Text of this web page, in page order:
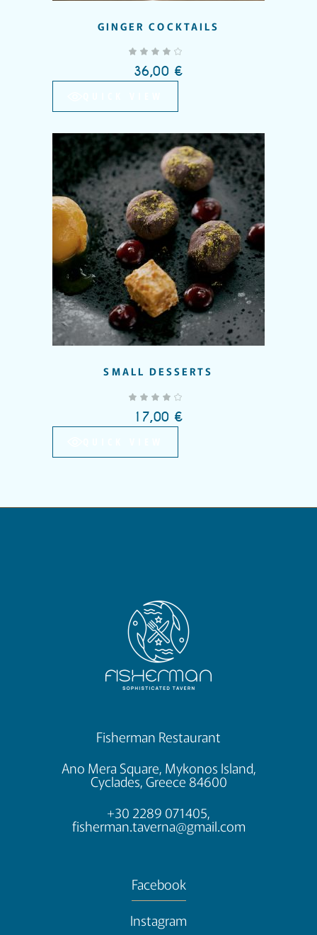
GINGER COCKTAILS
36,00 €
Add to wishlist
SMALL DESSERTS
17,00 €
Fisherman Restaurant
Ano Mera Square, Mykonos Island,
Cyclades, Greece 84600
+30 2289 071405,
fisherman.taverna@gmail.com
Facebook
Instagram